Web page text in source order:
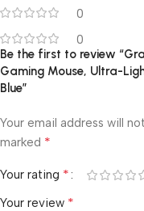
0
0
Be the first to review
Gaming Mouse, Ultra-
Blue”
Your email address will
marked *
Your rating *
Your review *